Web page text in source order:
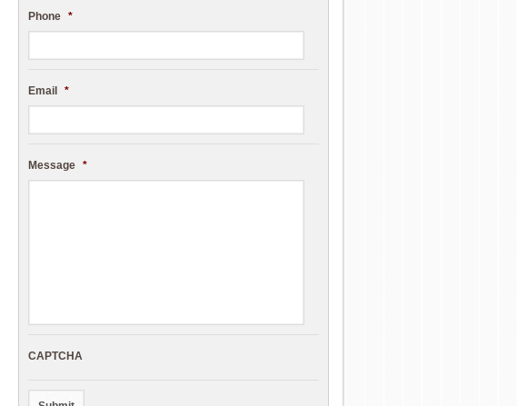
Phone *
Email *
Message *
CAPTCHA